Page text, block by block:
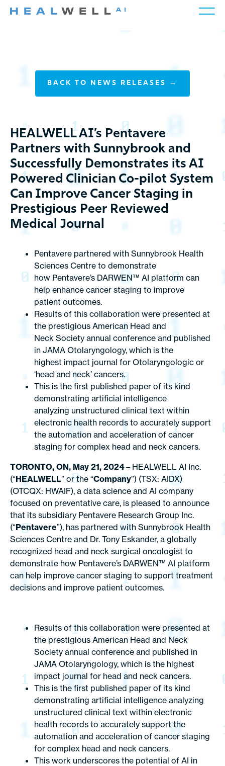
BACK TO NEWS RELEASES →
HEALWELL AI’s Pentavere
Partners with Sunnybrook and
Successfully Demonstrates its AI
Powered Clinician Co-pilot System
Can Improve Cancer Staging in
Prestigious Peer Reviewed
Medical Journal
Pentavere partnered with Sunnybrook Health
Sciences Centre to demonstrate
how Pentavere’s DARWEN™ AI platform can
help enhance cancer staging to improve
patient outcomes.
Results of this collaboration were presented at
the prestigious American Head and
Neck Society annual conference and published
in JAMA Otolaryngology, which is the
highest impact journal for Otolaryngologic or
‘head and neck’ cancers.
This is the first published paper of its kind
demonstrating artificial intelligence
analyzing unstructured clinical text within
electronic health records to accurately support
the automation and acceleration of cancer
staging for complex head and neck cancers.
TORONTO, ON, May 21, 2024– HEALWELL AI Inc.
(“HEALWELL” or the “Company”) (TSX: AIDX)
(OTCQX: HWAIF), a data science and AI company
focused on preventative care, is pleased to announce
that its subsidiary Pentavere Research Group Inc.
(“Pentavere”), has partnered with Sunnybrook Health
Sciences Centre and Dr. Tony Eskander, a globally
recognized head and neck surgical oncologist to
demonstrate how Pentavere’s DARWEN™ AI platform
can help improve cancer staging to support treatment
decisions and improve patient outcomes.
Results of this collaboration were presented at
the prestigious American Head and Neck
Society annual conference and published in
JAMA Otolaryngology, which is the highest
impact journal for head and neck cancers.
This is the first published paper of its kind
demonstrating artificial intelligence analyzing
unstructured clinical text within electronic
health records to accurately support the
automation and acceleration of cancer staging
for complex head and neck cancers.
This work underscores the potential of AI in